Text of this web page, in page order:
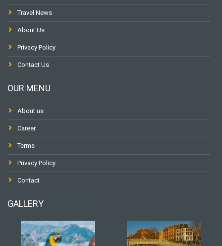
Travel News
About Us
Privacy Policy
Contact Us
OUR MENU
About us
Career
Terms
Privacy Policy
Contact
GALLERY